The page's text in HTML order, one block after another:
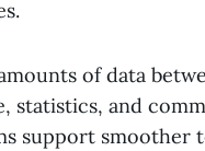
of data
statistics, and
support smoother